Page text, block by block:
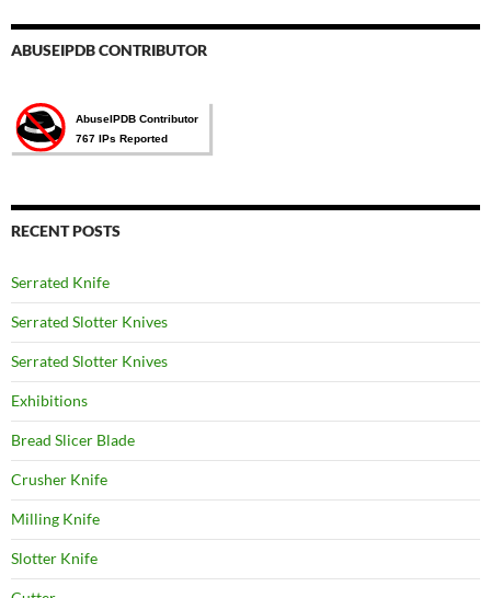
ABUSEIPDB CONTRIBUTOR
RECENT POSTS
Serrated Knife
Serrated Slotter Knives
Serrated Slotter Knives
Exhibitions
Bread Slicer Blade
Crusher Knife
Milling Knife
Slotter Knife